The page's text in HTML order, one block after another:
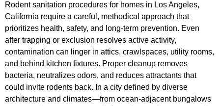
Rodent sanitation procedures for homes in Los Angeles,
California require a careful, methodical approach that
prioritizes health, safety, and long-term prevention. Even
after trapping or exclusion resolves active activity,
contamination can linger in attics, crawlspaces, utility rooms,
and behind kitchen fixtures. Proper cleanup removes
bacteria, neutralizes odors, and reduces attractants that
could invite rodents back. In a city defined by diverse
architecture and climates—from ocean-adjacent bungalows